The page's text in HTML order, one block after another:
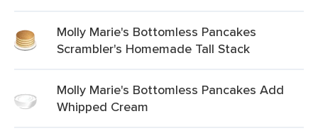
Molly Marie's Bottomless Pancakes
Scrambler's Homemade Tall Stack
Molly Marie's Bottomless Pancakes Add
Whipped Cream